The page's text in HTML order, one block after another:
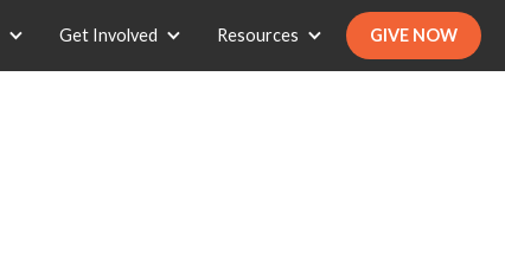
Get Involved Resources GIVE NOW